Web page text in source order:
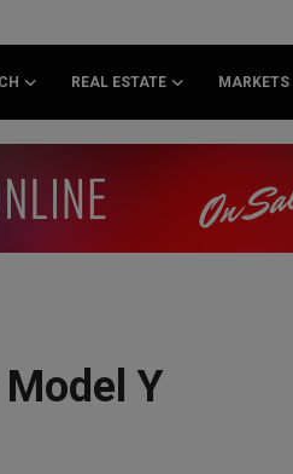
REAL ESTATE MARKETS
Y